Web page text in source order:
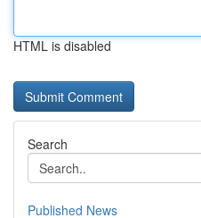
HTML is disabled
Search
Published News